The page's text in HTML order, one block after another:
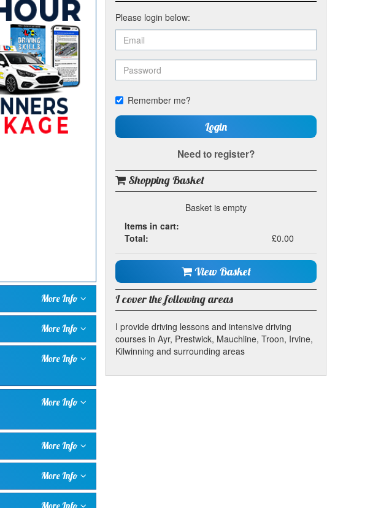
Please login below:
Remember me?
Login
Need to register?
Shopping Basket
Basket is empty
Items in cart:
Total:
£0.00
View Basket
I cover the following areas
I provide driving lessons and intensive driving
courses in Ayr, Prestwick, Mauchline, Troon, Irvine,
Kilwinning and surrounding areas